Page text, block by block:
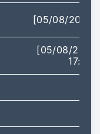
[05/08/2026]
[05/08/2026
17:35]